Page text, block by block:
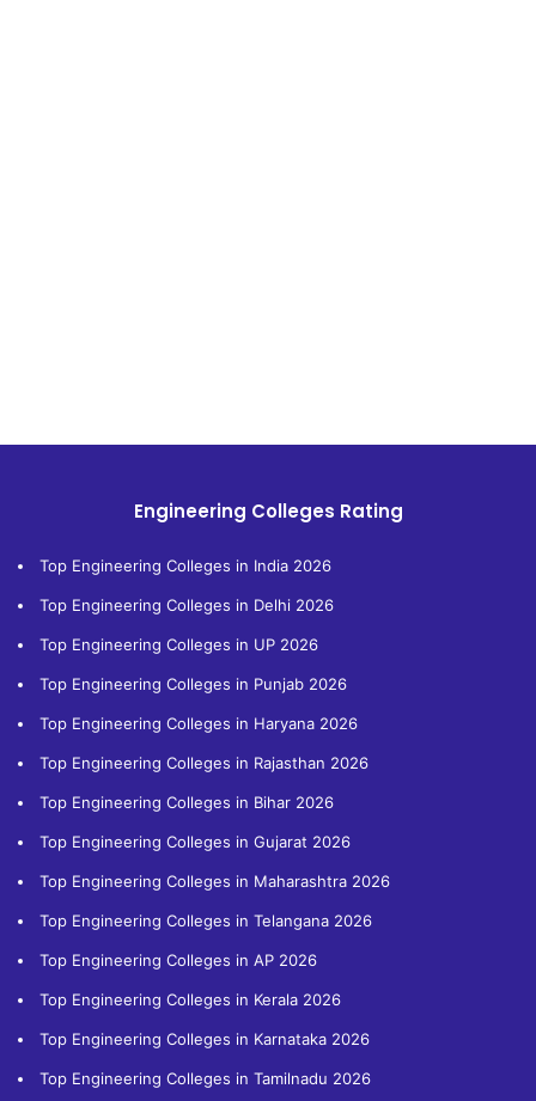
Engineering Colleges Rating
Top Engineering Colleges in India 2026
Top Engineering Colleges in Delhi 2026
Top Engineering Colleges in UP 2026
Top Engineering Colleges in Punjab 2026
Top Engineering Colleges in Haryana 2026
Top Engineering Colleges in Rajasthan 2026
Top Engineering Colleges in Bihar 2026
Top Engineering Colleges in Gujarat 2026
Top Engineering Colleges in Maharashtra 2026
Top Engineering Colleges in Telangana 2026
Top Engineering Colleges in AP 2026
Top Engineering Colleges in Kerala 2026
Top Engineering Colleges in Karnataka 2026
Top Engineering Colleges in Tamilnadu 2026